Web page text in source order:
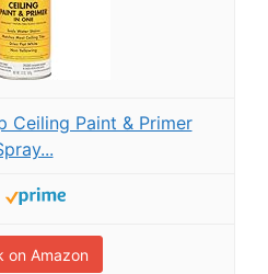
Ceiling Paint & Primer
on Amazon